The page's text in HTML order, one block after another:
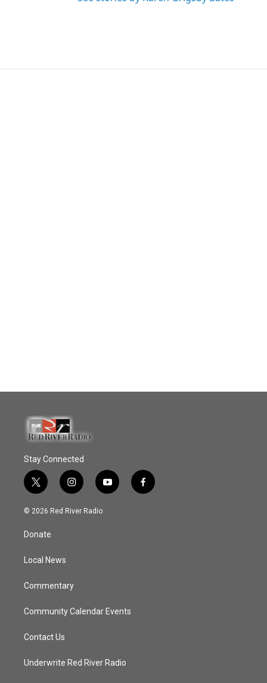
Stay Connected
t
w
i
t
e
i
n
s
y
o
f
a
© 2026 Red River Radio
Donate
Local News
Commentary
Community Calendar Events
Contact Us
Underwrite Red River Radio